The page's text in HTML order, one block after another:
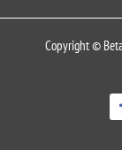
Copyright ©